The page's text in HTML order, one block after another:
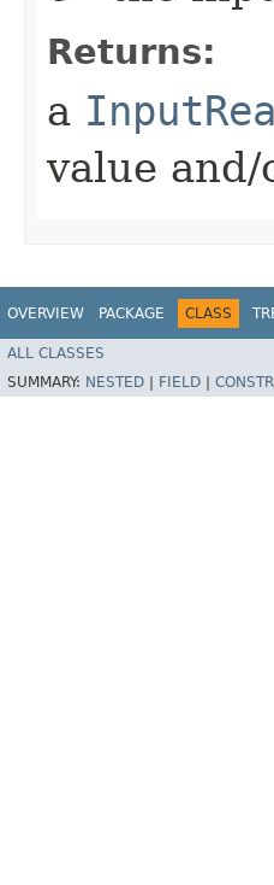
Returns:
a
value
OVERVIEW PACKAGE CLASS
ALL CLASSES
SUMMARY: NESTED FIELD CONSTR